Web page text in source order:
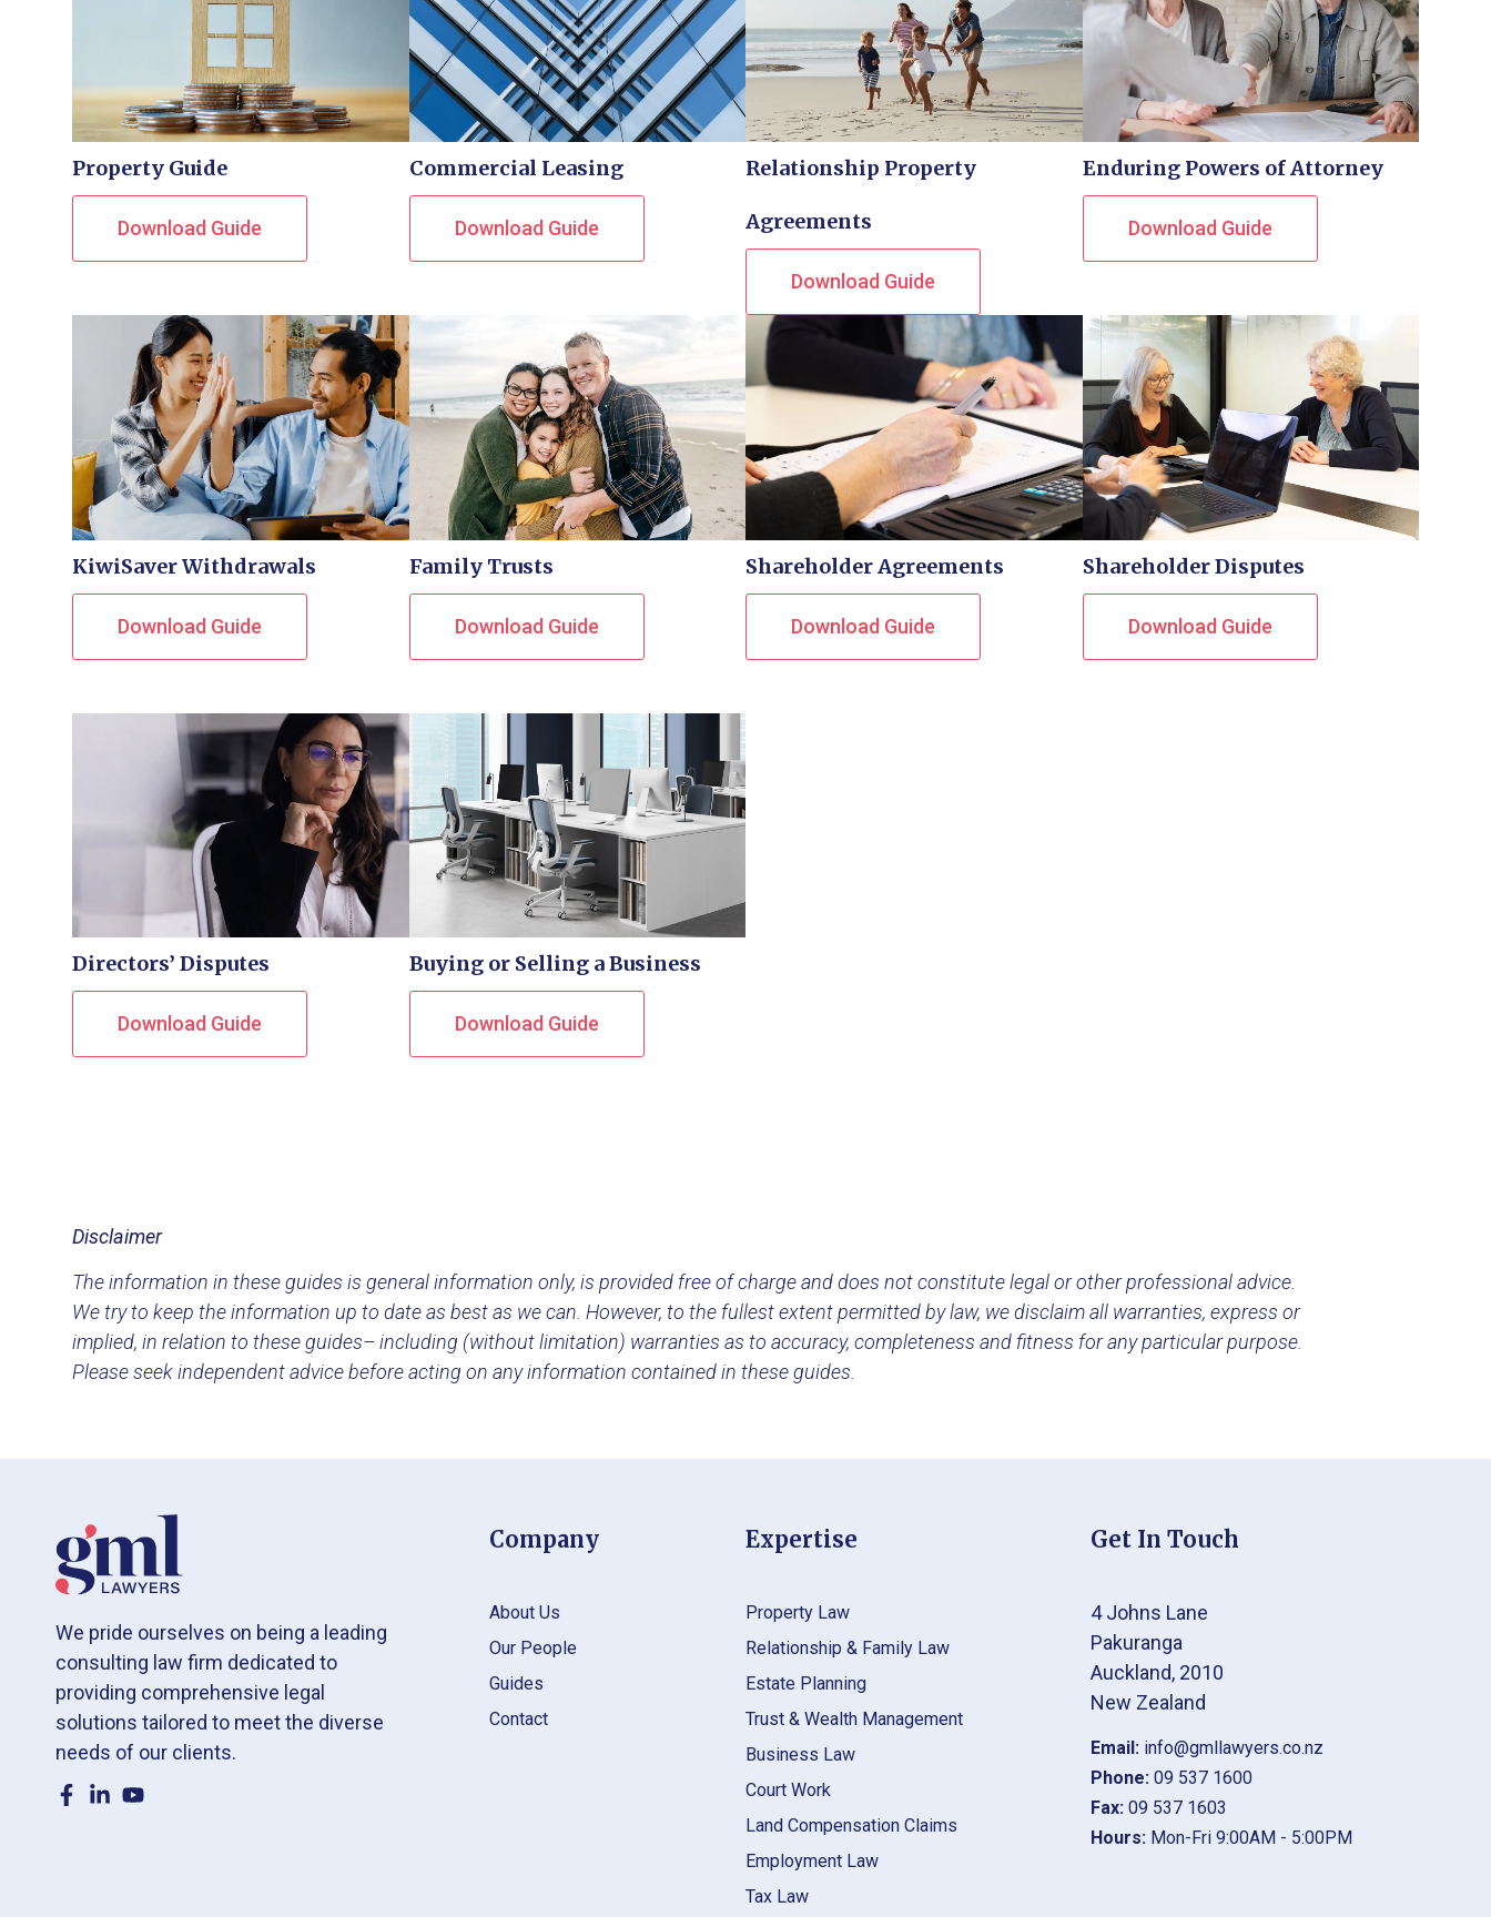
Property Guide
Download Guide
Commercial Leasing
Download Guide
Relationship Property
Agreements
Download Guide
Enduring Powers of Attorney
Download Guide
KiwiSaver Withdrawals
Download Guide
Family Trusts
Download Guide
Shareholder Agreements
Download Guide
Shareholder Disputes
Download Guide
Directors’ Disputes
Download Guide
Buying or Selling a Business
Download Guide
Disclaimer
The information in these guides is general information only, is provided free of charge and does not constitute legal or other professional advice.
We try to keep the information up to date as best as we can. However, to the fullest extent permitted by law, we disclaim all warranties, express or
implied, in relation to these guides– including (without limitation) warranties as to accuracy, completeness and fitness for any particular purpose.
Please seek independent advice before acting on any information contained in these guides.
We pride ourselves on being a leading
consulting law firm dedicated to
providing comprehensive legal
solutions tailored to meet the diverse
needs of our clients.
Company
About Us
Our People
Guides
Contact
Expertise
Property Law
Relationship & Family Law
Estate Planning
Trust & Wealth Management
Business Law
Court Work
Land Compensation Claims
Employment Law
Tax Law
Get In Touch
4 Johns Lane
Pakuranga
Auckland, 2010
New Zealand
Email: info@gmllawyers.co.nz
Phone: 09 537 1600
Fax: 09 537 1603
Hours: Mon-Fri 9:00AM - 5:00PM